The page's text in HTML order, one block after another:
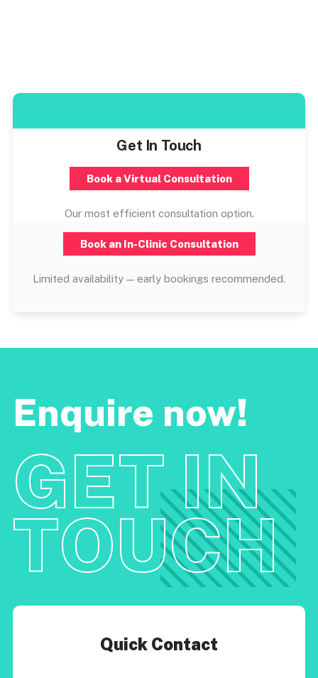
Get In Touch
Book a Virtual Consultation
Our most efficient consultation option.
Book an In-Clinic Consultation
Limited availability — early bookings recommended.
Enquire now!
GET IN
TOUCH
Quick Contact